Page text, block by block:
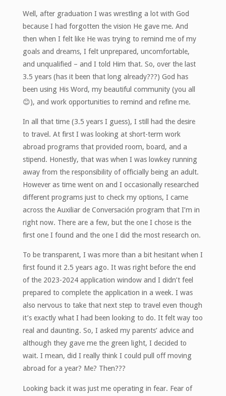
Well, after graduation I was wrestling a lot with God
because I had forgotten the vision He gave me. And
then when I felt like He was trying to remind me of my
goals and dreams, I felt unprepared, uncomfortable,
and unqualified – and I told Him that. So, over the last
3.5 years (has it been that long already???) God has
been using His Word, my beautiful community (you all
😊), and work opportunities to remind and refine me.
In all that time (3.5 years I guess), I still had the desire
to travel. At first I was looking at short-term work
abroad programs that provided room, board, and a
stipend. Honestly, that was when I was lowkey running
away from the responsibility of officially being an adult.
However as time went on and I occasionally researched
different programs just to check my options, I came
across the Auxiliar de Conversación program that I’m in
right now. There are a few, but the one I chose is the
first one I found and the one I did the most research on.
To be transparent, I was more than a bit hesitant when I
first found it 2.5 years ago. It was right before the end
of the 2023-2024 application window and I didn’t feel
prepared to complete the application in a week. I was
also nervous to take that next step to travel even though
it’s exactly what I had been looking to do. It felt way too
real and daunting. So, I asked my parents’ advice and
although they gave me the green light, I decided to
wait. I mean, did I really think I could pull off moving
abroad for a year? Me? Then???
Looking back it was just me operating in fear. Fear of